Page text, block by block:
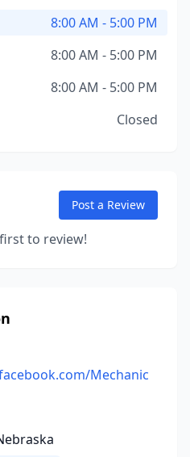
8:00 AM - 5:00 PM
8:00 AM - 5:00 PM
8:00 AM - 5:00 PM
Closed
Post a Review
to review!
Mechanic